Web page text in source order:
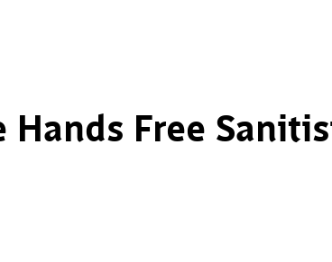
Hands Free